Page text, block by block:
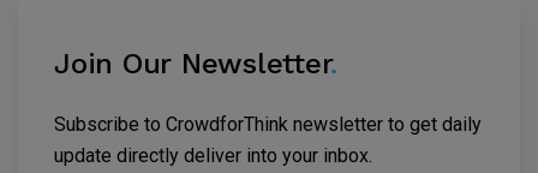
Join Our Newsletter.
Subscribe to CrowdforThink newsletter to get daily
update directly deliver into your inbox.